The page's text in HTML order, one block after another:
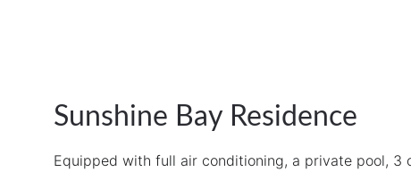
Sunshine Bay Residence
Equipped with full air conditioning, a private pool, 3